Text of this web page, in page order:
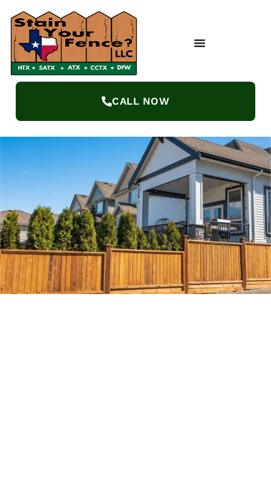
CALL NOW